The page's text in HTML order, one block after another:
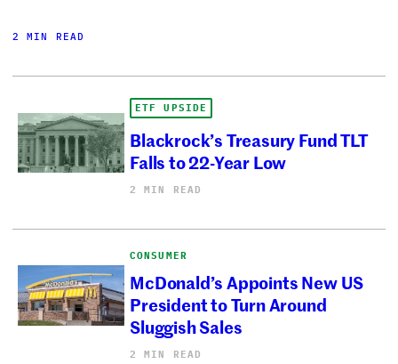
2 MIN READ
ETF UPSIDE
Blackrock’s Treasury Fund TLT
Falls to 22-Year Low
2 MIN READ
CONSUMER
McDonald’s Appoints New US
President to Turn Around
Sluggish Sales
2 MIN READ